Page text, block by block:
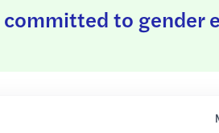
to gender